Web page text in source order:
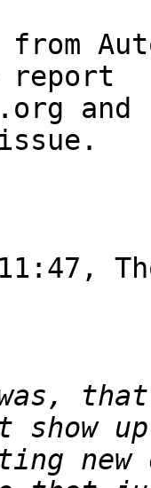
report
and
was,
show